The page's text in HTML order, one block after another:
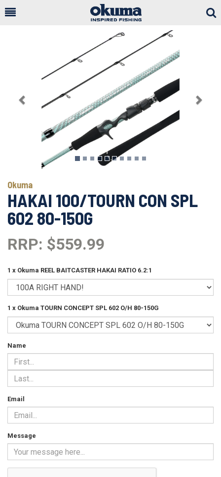
Okuma
HAKAI 100/TOURN CON SPL
602 80-150G
RRP: $559.99
1 x Okuma REEL BAITCASTER HAKAI RATIO 6.2:1
1 x Okuma TOURN CONCEPT SPL 602 O/H 80-150G
Name
Email
Message